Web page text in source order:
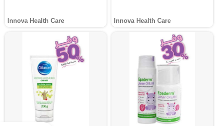
Innova Health Care Innova Health Care